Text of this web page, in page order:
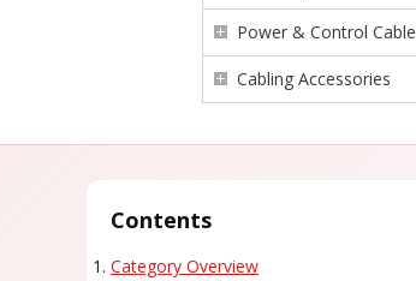
Power & Control Cable
Cabling Accessories
Contents
Category Overview